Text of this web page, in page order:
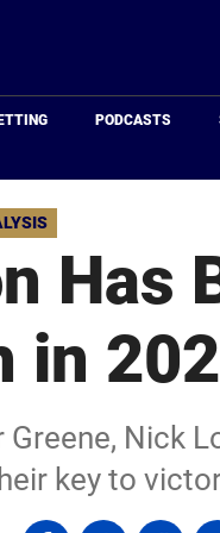
PODCASTS
Has
in
Nick
key to